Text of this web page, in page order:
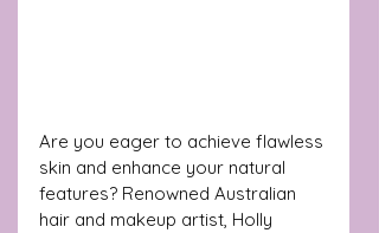
Are you eager to achieve flawless
skin and enhance your natural
features? Renowned Australian
hair and makeup artist, Holly